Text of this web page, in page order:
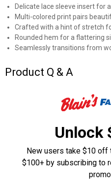
Delicate lace sleeve insert for
Multi-colored print pairs
Crafted with a hint of stretch
Rounded hem for a flattering
Seamlessly transitions from
Product Q & A
Questions
Be the first to ask a question
Customer Reviews
Unlock
New users take $10
$100+ by subscribing to